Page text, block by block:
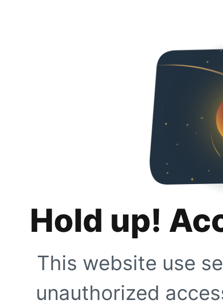
Hold up!
This website use
unauthorized